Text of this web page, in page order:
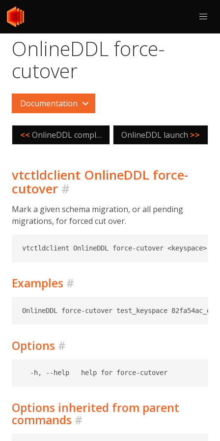
OnlineDDL force-
cutover
Documentation
<< OnlineDDL complete OnlineDDL launch >>
vtctldclient OnlineDDL force-
cutover #
Mark a given schema migration, or all pending
migrations, for forced cut over.
Examples #
Options #
Options inherited from parent
commands #